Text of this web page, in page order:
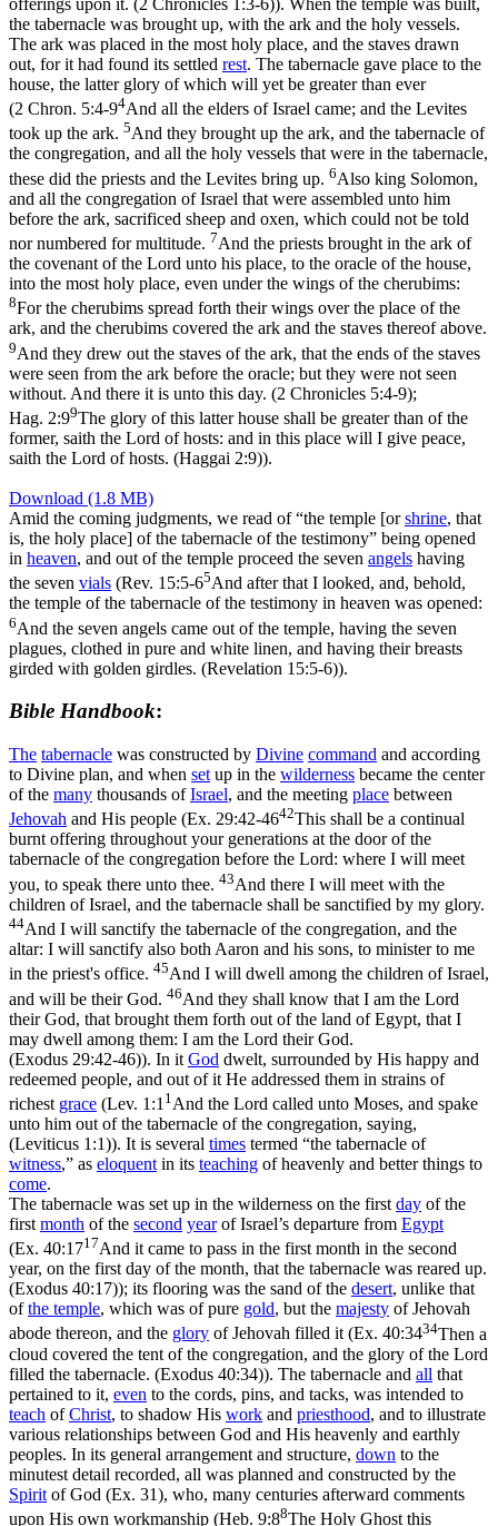
the tabernacle was brought up, with the ark and the holy vessels.
The ark was placed in the most holy place, and the staves drawn
out, for it had found its settled rest. The tabernacle gave place to the
house, the latter glory of which will yet be greater than ever
(2 Chron. 5:4-94And all the elders of Israel came; and the Levites
took up the ark. 5And they brought up the ark, and the tabernacle of
the congregation, and all the holy vessels that were in the tabernacle,
these did the priests and the Levites bring up. 6Also king Solomon,
and all the congregation of Israel that were assembled unto him
before the ark, sacrificed sheep and oxen, which could not be told
nor numbered for multitude. 7And the priests brought in the ark of
the covenant of the Lord unto his place, to the oracle of the house,
into the most holy place, even under the wings of the cherubims:
8For the cherubims spread forth their wings over the place of the
ark, and the cherubims covered the ark and the staves thereof above.
9And they drew out the staves of the ark, that the ends of the staves
were seen from the ark before the oracle; but they were not seen
without. And there it is unto this day. (2 Chronicles 5:4‑9);
Hag. 2:99The glory of this latter house shall be greater than of the
former, saith the Lord of hosts: and in this place will I give peace,
saith the Lord of hosts. (Haggai 2:9)).
Download (1.8 MB)
Amid the coming judgments, we read of “the temple [orshrine, that
is, the holy place] of the tabernacle of the testimony” being opened
in heaven, and out of the temple proceed the seven angels having
the seven vials (Rev. 15:5-65And after that I looked, and, behold,
the temple of the tabernacle of the testimony in heaven was opened:
6And the seven angels came out of the temple, having the seven
plagues, clothed in pure and white linen, and having their breasts
girded with golden girdles. (Revelation 15:5‑6)).
Bible Handbook:
The tabernacle was constructed by Divine command and according
to Divine plan, and when set up in the wilderness became the center
of the many thousands ofIsrael, and the meeting place between
Jehovah and His people (Ex. 29:42-4642This shall be a continual
burnt offering throughout your generations at the door of the
tabernacle of the congregation before the Lord: where I will meet
you, to speak there unto thee. 43And there I will meet with the
children of Israel, and the tabernacle shall be sanctified by my glory.
44And I will sanctify the tabernacle of the congregation, and the
altar: I will sanctify also both Aaron and his sons, to minister to me
in the priest's office. 45And I will dwell among the children of Israel,
and will be their God. 46And they shall know that I am the Lord
their God, that brought them forth out of the land of Egypt, that I
may dwell among them: I am the Lord their God.
(Exodus 29:42‑46)). In it God dwelt, surrounded by His happy and
redeemed people, and out of it He addressed them in strains of
richest grace (Lev. 1:1 1 And the Lord called unto Moses, and spake
unto him out of the tabernacle of the congregation, saying,
(Leviticus 1:1)). It is several times termed “the tabernacle of
witness,” as eloquent in its teaching of heavenly and better things to
come.
The tabernacle was set up in the wilderness on the first day of the
first month of the second yearof Israel’s departure from Egypt
(Ex. 40:1717And it came to pass in the first month in the second
year, on the first day of the month, that the tabernacle was reared up.
(Exodus 40:17)); its flooring was the sand of the desert, unlike that
ofthe temple, which was of pure gold, but the majesty of Jehovah
abode thereon, and the glory of Jehovah filled it (Ex. 40:3434Then a
cloud covered the tent of the congregation, and the glory of the Lord
filled the tabernacle. (Exodus 40:34)). The tabernacle and all that
pertained to it, even to the cords, pins, and tacks, was intended to
teach ofChrist, to shadow His work and priesthood, and to illustrate
various relationships between God and His heavenly and earthly
peoples. In its general arrangement and structure, down to the
minutest detail recorded, all was planned and constructed by the
Spirit of God (Ex. 31), who, many centuries afterward comments
upon His own workmanship (Heb. 9:88The Holy Ghost this